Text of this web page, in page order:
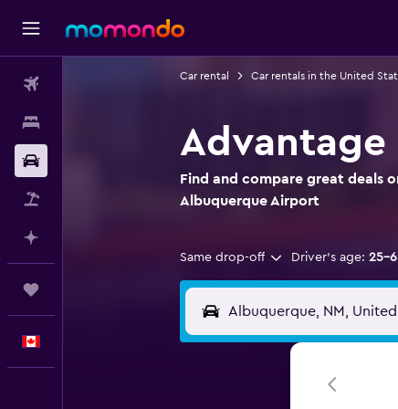
Car rental Car rentals in the United
Find and compare great deals
Albuquerque Airport
Same drop-off Driver's age: 25-